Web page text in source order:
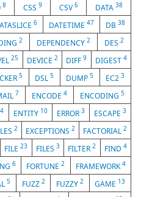
8 CSS 9 CSV 6 DATA 38
6 DATETIME47 DB38
2 DEPENDENCY 2 DES 2
25 DEVICE 2 DIFF9 DIGEST 4
5 DSL5 DUMP5 EC23
7 ENCODE4 ENCODING5
4 ENTITY 10 ERROR 3 ESCAPE 3
2 EXCEPTIONS 2 FACTORIAL 2
FILE23 FILES 3 FILTER2 FIND 4
6 FORTUNE2 FRAMEWORK4
5 FUZZ 2 FUZZY 2 GAME 13